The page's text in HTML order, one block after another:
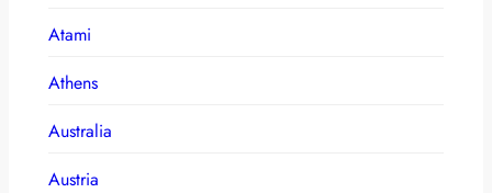
Atami
Athens
Australia
Austria